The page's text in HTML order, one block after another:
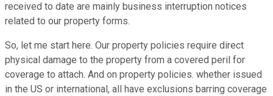
received to date are mainly business interruption notices
related to our property forms.
So, let me start here. Our property policies require direct
physical damage to the property from a covered peril for
coverage to attach. And on property policies. whether issued
in the US or international, all have exclusions barring coverage